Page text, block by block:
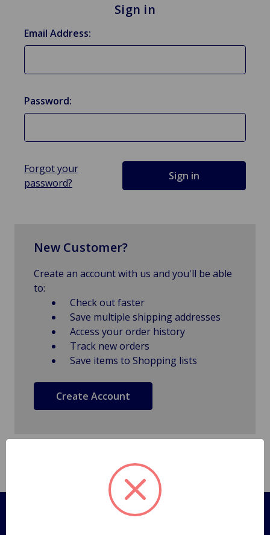
Sign in
Email Address:
Password:
Forgot your
password?
New Customer?
Create an account with us and you'll be able
to:
Check out faster
Save multiple shipping addresses
Access your order history
Track new orders
Save items to Shopping lists
Create Account
Pages